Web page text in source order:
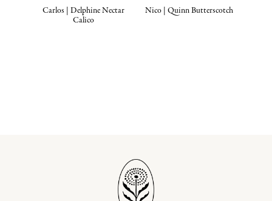
Carlos | Delphine Nectar
Calico
Nico | Quinn Butterscotch